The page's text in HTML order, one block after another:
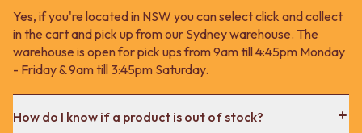
Yes, if you're located in NSW you can select click and collect
in the cart and pick up from our Sydney warehouse. The
warehouse is open for pick ups from 9am till 4:45pm Monday
- Friday & 9am till 3:45pm Saturday.
How do I know if a product is out of stock?